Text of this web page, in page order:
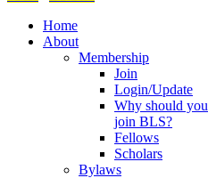
Home
About
Membership
Join
Login/Update
Why should you
join BLS?
Fellows
Scholars
Bylaws